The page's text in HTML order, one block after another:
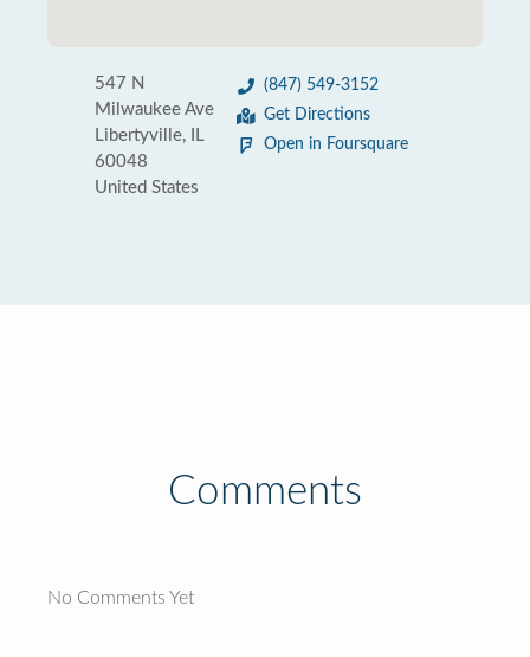
547 N
Milwaukee Ave
Libertyville, IL
60048
United States
(847) 549-3152
Get Directions
Open in Foursquare
Comments
No Comments Yet